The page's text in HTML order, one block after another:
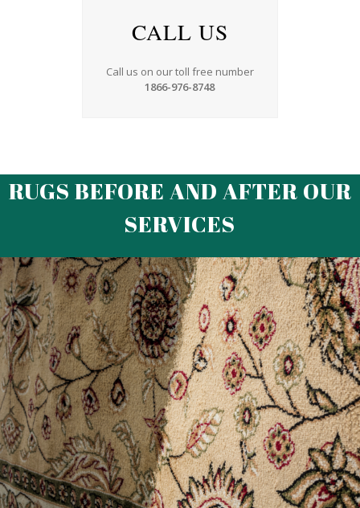
CALL US
Call us on our toll free number
1866-976-8748
RUGS BEFORE AND AFTER OUR
SERVICES